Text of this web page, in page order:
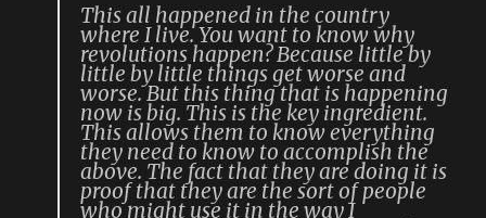
This all happened in the country
where I live. You want to know why
revolutions happen? Because little by
little by little things get worse and
worse. But this thing that is happening
now is big. This is the key ingredient.
This allows them to know everything
they need to know to accomplish the
above. The fact that they are doing it is
proof that they are the sort of people
who might use it in the way I